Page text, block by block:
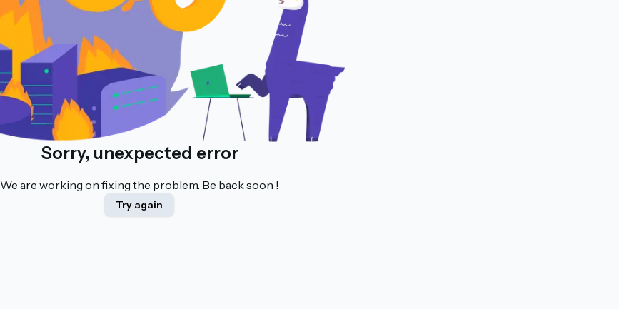
Sorry, unexpected error
We are working on fixing the problem. Be back soon !
Try again